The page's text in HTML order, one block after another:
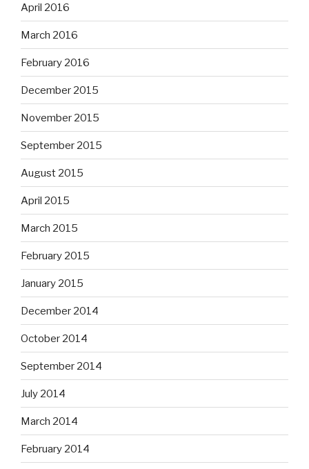
April 2016
March 2016
February 2016
December 2015
November 2015
September 2015
August 2015
April 2015
March 2015
February 2015
January 2015
December 2014
October 2014
September 2014
July 2014
March 2014
February 2014